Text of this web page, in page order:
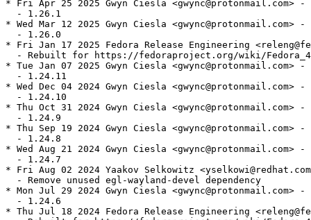
* Fri Apr 25 2025 Gwyn Ciesla <gwync@protonmail.com>
  - 1.26.1
* Wed Mar 12 2025 Gwyn Ciesla <gwync@protonmail.com>
  - 1.26.0
* Fri Jan 17 2025 Fedora Release Engineering
- Rebuilt for https://fedoraproject.org/wiki/
* Tue Jan 07 2025 Gwyn Ciesla <gwync@protonmail.com>
  - 1.24.11
* Wed Dec 04 2024 Gwyn Ciesla <gwync@protonmail.com>
  - 1.24.10
* Thu Oct 31 2024 Gwyn Ciesla <gwync@protonmail.com>
  - 1.24.9
* Thu Sep 19 2024 Gwyn Ciesla <gwync@protonmail.com>
  - 1.24.8
* Wed Aug 21 2024 Gwyn Ciesla <gwync@protonmail.com>
  - 1.24.7
* Fri Aug 02 2024 Yaakov Selkowitz
  - Remove unused egl-wayland-devel dependency
* Mon Jul 29 2024 Gwyn Ciesla <gwync@protonmail.com>
  - 1.24.6
* Thu Jul 18 2024 Fedora Release Engineering